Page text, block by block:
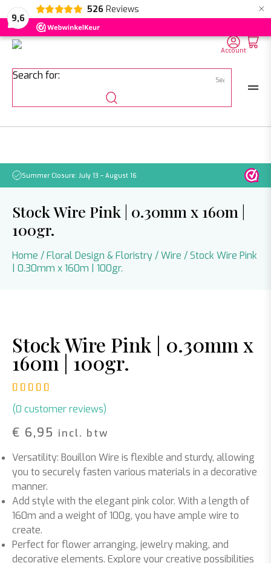
9,6
526 Reviews ×
NL EN DE
Search for:
Account
Summer Closure: July 13 – August 16
Stock Wire Pink | 0.30mm x 160m |
100gr.
Home /Floral Design & Floristry/Wire / Stock Wire Pink
| 0.30mm x 160m | 100gr.
Stock Wire Pink | 0.30mm x
160m | 100gr.
(0 customer reviews)
€ 6,95 incl. btw
Versatility: Bouillon Wire is flexible and sturdy, allowing
you to securely fasten various materials in a decorative
manner.
Add style with the elegant pink color. With a length of
160m and a weight of 100g, you have ample wire to
create.
Perfect for flower arranging, jewelry making, and
decorative elements. Explore your creative possibilities